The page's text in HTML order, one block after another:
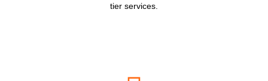
tier services.